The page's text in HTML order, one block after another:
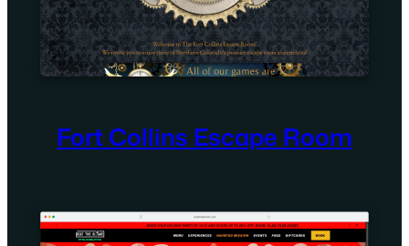
Fort Collins Escape Room